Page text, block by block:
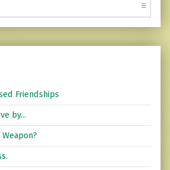
Friendships
by...